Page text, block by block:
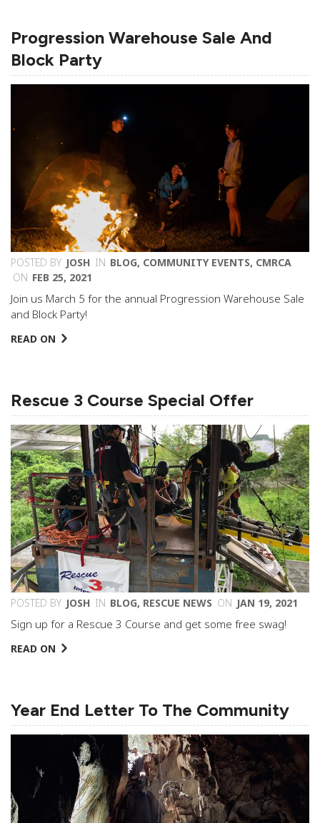
Progression Warehouse Sale And
Block Party
POSTED BY JOSH IN BLOG, COMMUNITY EVENTS, CMRCA
ON FEB 25, 2021
Join us March 5 for the annual Progression Warehouse Sale
and Block Party!
READ ON
Rescue 3 Course Special Offer
POSTED BY JOSH IN BLOG, RESCUE NEWS ON JAN 19, 2021
Sign up for a Rescue 3 Course and get some free swag!
READ ON
Year End Letter To The Community